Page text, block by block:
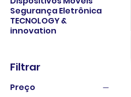
Segurança Eletrônica
TECNOLOGY &
innovation
Filtrar
Preço